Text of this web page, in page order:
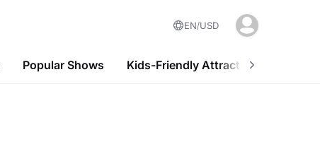
EN USD
Popular Shows Kids-Friendly Attractions